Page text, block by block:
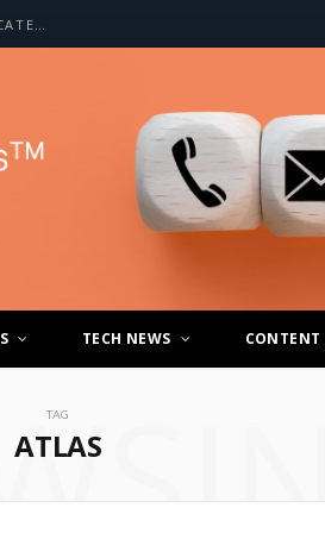
HOW A2P SMS IS CHANGING THE WAY BUSINESSES COMMUNICATE WITH CUSTOMERS
TECH NEWS CONTENT
TAG
ATLAS